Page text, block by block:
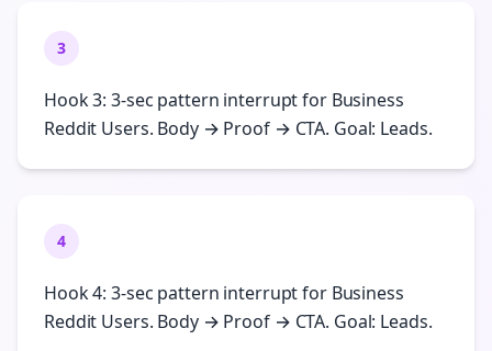
3
Hook 3: 3-sec pattern interrupt for Business
Reddit Users. Body → Proof → CTA. Goal: Leads.
4
Hook 4: 3-sec pattern interrupt for Business
Reddit Users. Body → Proof → CTA. Goal: Leads.